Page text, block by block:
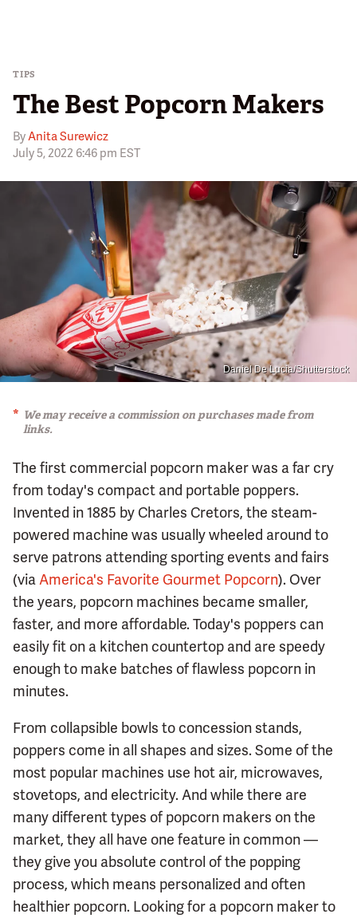
TIPS
The Best Popcorn Makers
ByAnita Surewicz
July 5, 2022 6:46 pm EST
Daniel De Lucia/Shutterstock
We may receive a commission on purchases made from
links.
The first commercial popcorn maker was a far cry
from today's compact and portable poppers.
Invented in 1885 by Charles Cretors, the steam-
powered machine was usually wheeled around to
serve patrons attending sporting events and fairs
(via America's Favorite Gourmet Popcorn). Over
the years, popcorn machines became smaller,
faster, and more affordable. Today's poppers can
easily fit on a kitchen countertop and are speedy
enough to make batches of flawless popcorn in
minutes.
From collapsible bowls to concession stands,
poppers come in all shapes and sizes. Some of the
most popular machines use hot air, microwaves,
stovetops, and electricity. And while there are
many different types of popcorn makers on the
market, they all have one feature in common —
they give you absolute control of the popping
process, which means personalized and often
healthier popcorn. Looking for a popcorn maker to